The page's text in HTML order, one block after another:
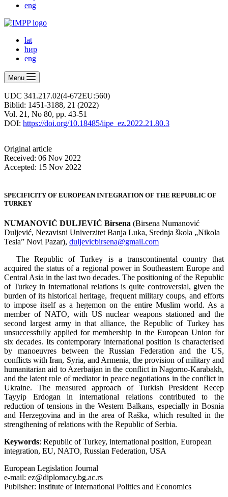
eng
lat
ћир
eng
Menu
UDC 341.217.02(4-672EU:560)
Biblid: 1451-3188, 21 (2022)
Vol. 21, No 80, pp. 43-51
DOI: https://doi.org/10.18485/iipe_ez.2022.21.80.3
Оriginal article
Received: 06 Nov 2022
Accepted: 15 Nov 2022
SPECIFICITY OF EUROPEAN INTEGRATION OF THE REPUBLIC OF
TURKEY
NUMANOVIĆ DULJEVIĆ Birsena (Birsena Numanović
Duljević, Nezavisni Univerzitet Banja Luka, Srednja škola „Nikola
Tesla” Novi Pazar), duljevicbirsena@gmail.com
The Republic of Turkey is a transcontinental country that
acquired the status of a regional power in Southeastern Europe and
Central Asia in the last two decades. The positioning of the Republic
of Turkey in international relations is quite controversial, given the
burden of its historical heritage, frequent military coups, and efforts
to impose itself as a hegemon on the entire Muslim world. As a
member of NATO, with US nuclear weapons stationed and the
second largest army in that alliance, the Republic of Turkey has
unsuccessfully applied for membership in the European Union for
six decades. Its contemporary international position is characterised
by manoeuvres between the Russian Federation and the US,
conflicts with Iran, Syria, and Armenia, the provision of military and
humanitarian aid to Azerbaijan in the conflict in Nagorno-Karabakh,
and the latent role of mediator in peace negotiations in the conflict in
Ukraine. The measured approach of Turkish President Recep
Tayyip Erdogan in international relations contributed to the
reduction of tensions in the Western Balkans, especially in Bosnia
and Herzegovina and in the area of Raška, which resulted in the
strengthening of relations with the Republic of Serbia.
Keywords: Republic of Turkey, international position, European
integration, EU, NATO, Russian Federation, USA
European Legislation Journal
e-mail: ez@diplomacy.bg.ac.rs
Publisher: Institute of International Politics and Economics